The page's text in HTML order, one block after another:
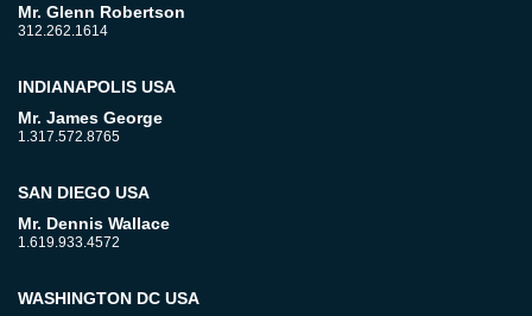
Mr. Glenn Robertson
312.262.1614
INDIANAPOLIS USA
Mr. James George
1.317.572.8765
SAN DIEGO USA
Mr. Dennis Wallace
1.619.933.4572
WASHINGTON DC USA